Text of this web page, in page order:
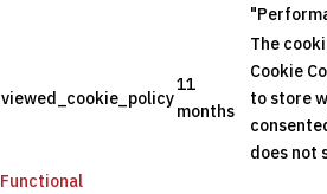
viewed_cookie_policy
11
months
The
Cookie
to store
does not
Functional